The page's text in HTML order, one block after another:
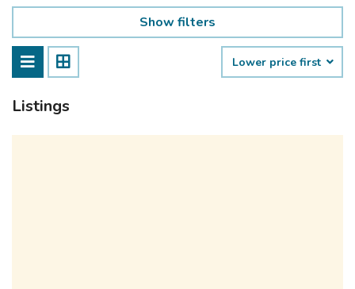
Show filters
Lower price first
Listings